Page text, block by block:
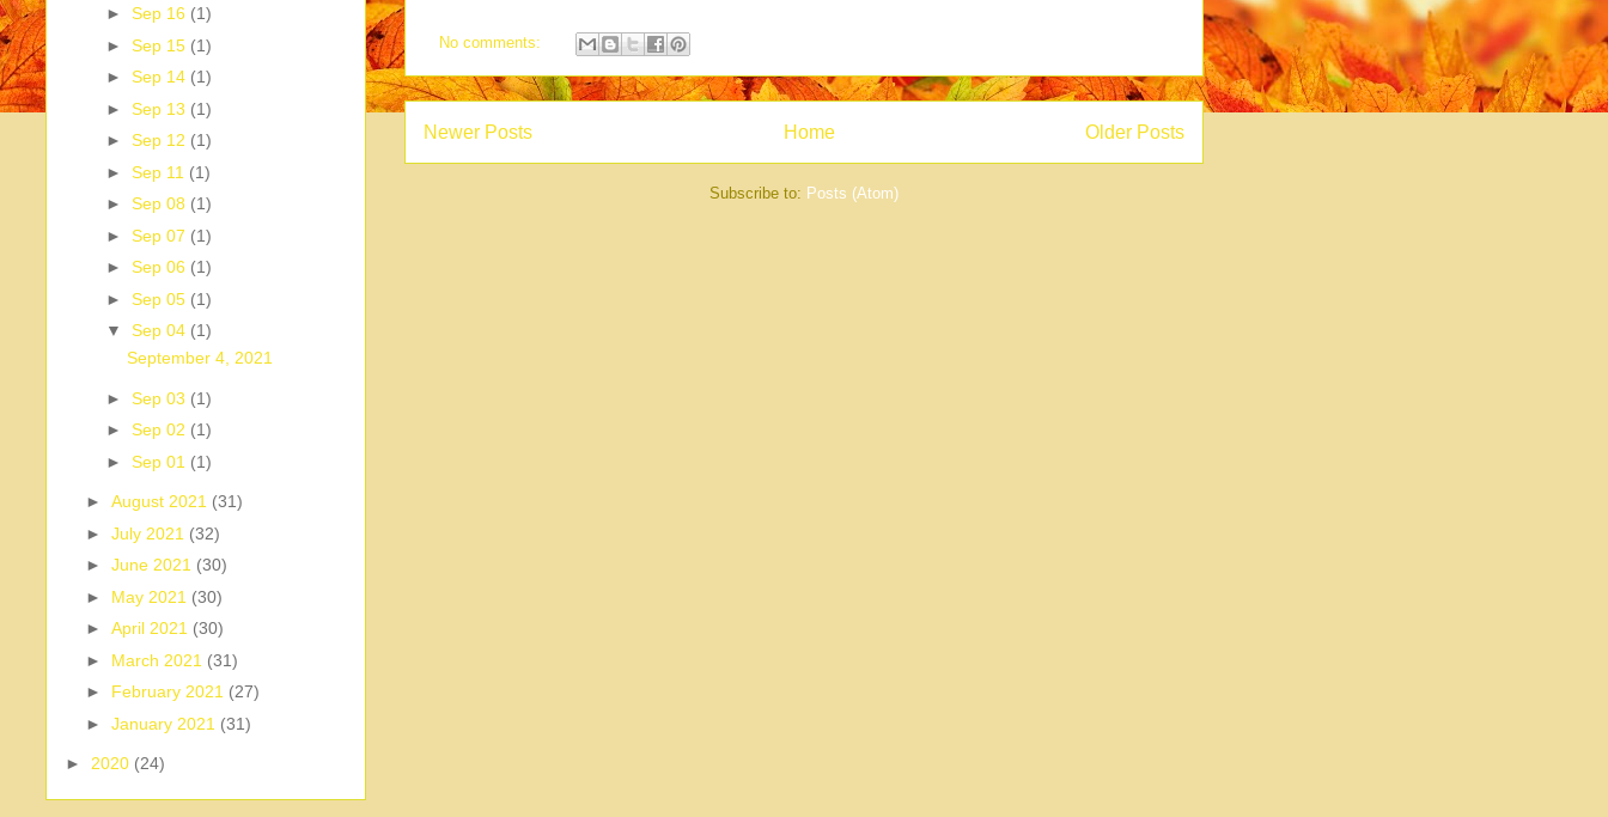
No comments:
Newer Posts Older Posts
Home
Subscribe to: Posts (Atom)
► Sep 16 (1)
► Sep 15 (1)
► Sep 14 (1)
► Sep 13 (1)
► Sep 12 (1)
► Sep 11 (1)
► Sep 08 (1)
► Sep 07 (1)
► Sep 06 (1)
► Sep 05 (1)
▼ Sep 04 (1)
September 4, 2021
► Sep 03 (1)
► Sep 02 (1)
► Sep 01 (1)
► August 2021 (31)
► July 2021 (32)
► June 2021 (30)
► May 2021 (30)
► April 2021 (30)
► March 2021 (31)
► February 2021 (27)
► January 2021 (31)
► 2020 (24)